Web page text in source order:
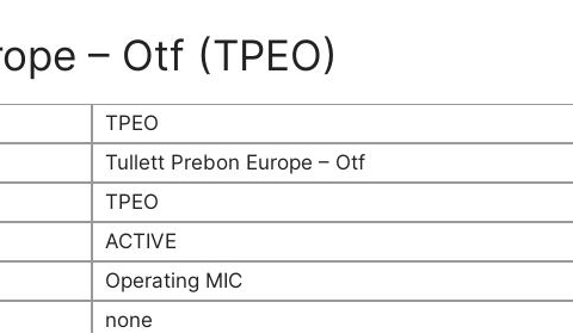
– Otf (TPEO)
TPEO
Tullett Prebon Europe – Otf
TPEO
ACTIVE
Operating MIC
none